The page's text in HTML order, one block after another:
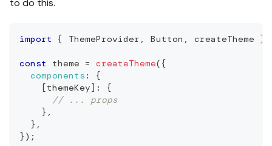
to do this.
import { ThemeProvider , Button , createTheme }
const theme = createTheme( {
components :
{
[themeKey] :
{
// ... props
} ,
} ,
} ) ;